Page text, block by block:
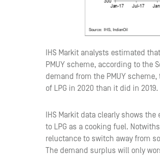
IHS Markit analysts estimated
PMUY scheme, according to the
demand from the PMUY
of LPG in 2020 than it did in 2019.
IHS Markit data clearly shows
to LPG as a cooking fuel.
reluctance to switch away from
The demand surplus will only